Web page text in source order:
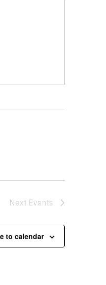
Next Events
to calendar